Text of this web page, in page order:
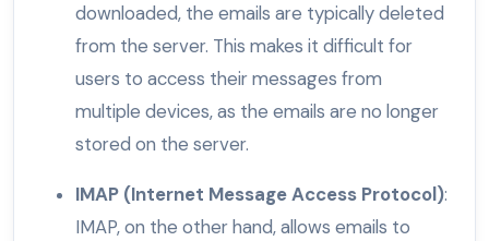
downloaded, the emails are typically deleted
from the server. This makes it difficult for
users to access their messages from
multiple devices, as the emails are no longer
stored on the server.
IMAP (Internet Message Access Protocol):
IMAP, on the other hand, allows emails to